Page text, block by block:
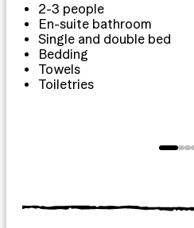
2-3 people
En-suite bathroom
Single and double bed
Bedding
Towels
Toiletries